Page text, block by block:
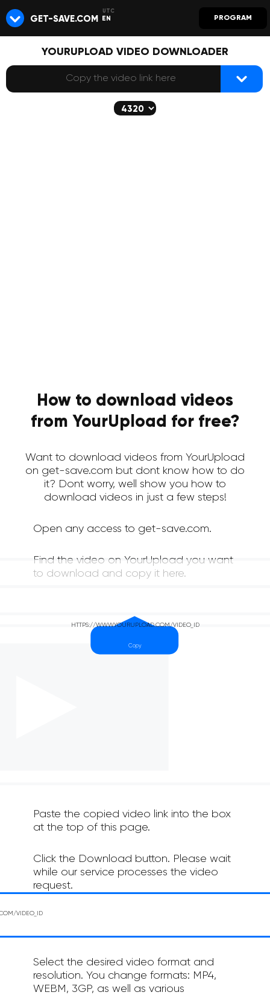
GET-SAVE.COM EN PROGRAM
YOURUPLOAD VIDEO DOWNLOADER
How to download videos
from YourUpload for free?
Want to download videos from YourUpload
on get-save.com but dont know how to do
it? Dont worry, well show you how to
download videos in just a few steps!
Open any access to get-save.com.
Find the video on YourUpload you want
to download and copy it here.
Paste the copied video link into the box
at the top of this page.
Click the Download button. Please wait
while our service processes the video
request.
Select the desired video format and
resolution. You change formats: MP4,
WEBM, 3GP, as well as various